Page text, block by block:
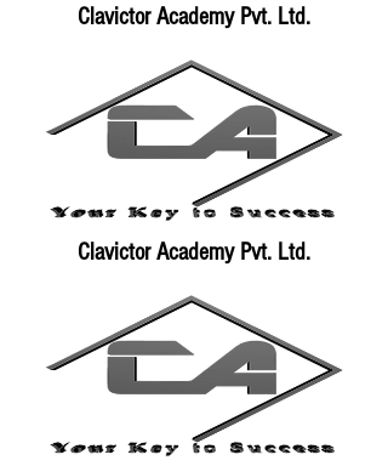
Clavictor Academy Pvt. Ltd.
Clavictor Academy Pvt. Ltd.